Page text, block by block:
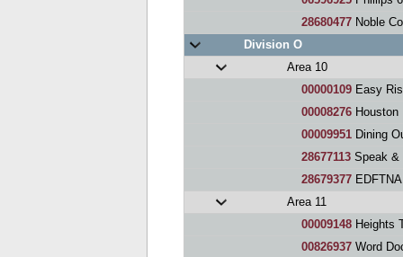
28680477 Noble
Division O
Area 10
00000109 Easy
00008276
00009951 Dining
28677113 Speak &
28679377
Area 11
00009148 Heights
00826937 Word